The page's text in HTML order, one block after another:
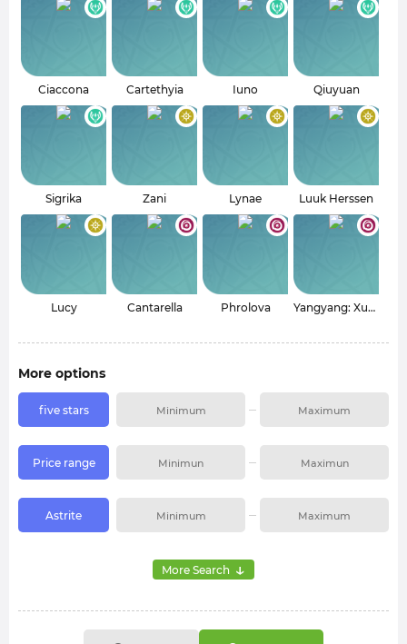
Ciaccona Cartethyia Iuno Qiuyuan
Sigrika Zani Lynae Luuk Herssen
Lucy Cantarella Phrolova Yangyang: Xuanling
More options
five stars
Price range
Astrite
More Search ↓